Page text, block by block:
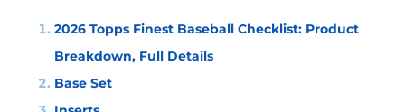
2026 Topps Finest Baseball Checklist: Product
Breakdown, Full Details
Base Set